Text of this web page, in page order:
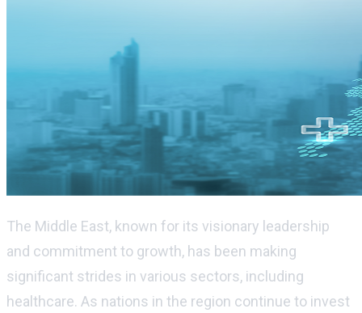
The Middle East, known for its visionary leadership
and commitment to growth, has been making
significant strides in various sectors, including
healthcare. As nations in the region continue to invest